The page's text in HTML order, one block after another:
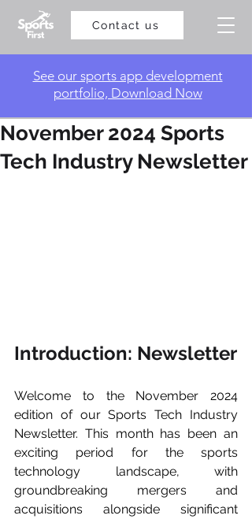
Contact us
​See our sports app development
portfolio, Download Now
November 2024 Sports
Tech Industry Newsletter
Introduction: Newsletter
Welcome to the November 2024
edition of our Sports Tech Industry
Newsletter. This month has been an
exciting period for the sports
technology landscape, with
groundbreaking mergers and
acquisitions alongside significant